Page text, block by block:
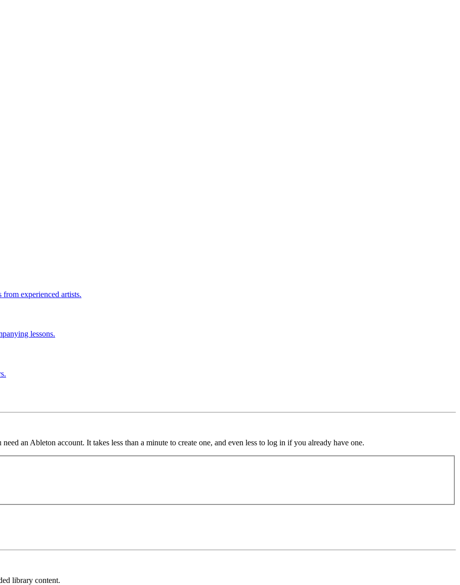
experienced artists.
lessons.
an Ableton account. It takes less than a minute to create one, and even less to log in if you already have one.
library content.